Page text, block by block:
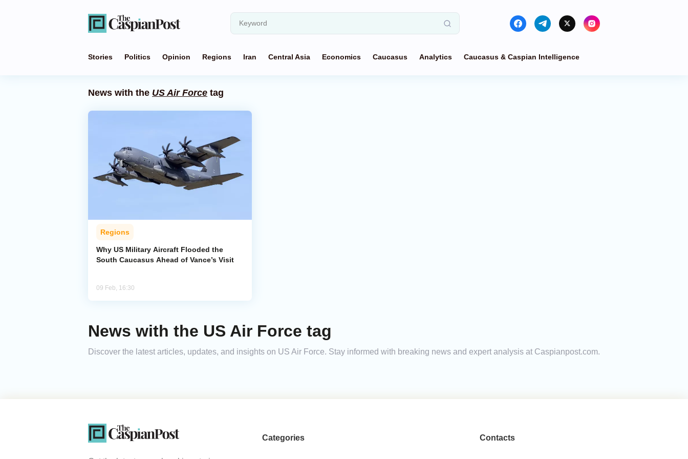
Stories Politics Opinion Regions Iran Central Asia Economics Caucasus Analytics Caucasus & Caspian Intelligence
News with the US Air Force tag
Regions
Why US Military Aircraft Flooded the
South Caucasus Ahead of Vance’s Visit
09 Feb, 16:30
News with the US Air Force tag
Discover the latest articles, updates, and insights on US Air Force. Stay informed with breaking news and expert analysis at Caspianpost.com.
Categories Contacts